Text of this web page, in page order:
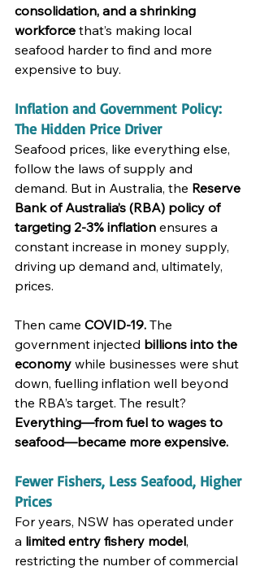
consolidation, and a shrinking
workforce that’s making local
seafood harder to find and more
expensive to buy.
Inflation and Government Policy:
The Hidden Price Driver
Seafood prices, like everything else,
follow the laws of supply and
demand. But in Australia, the Reserve
Bank of Australia’s (RBA) policy of
targeting 2-3% inflation ensures a
constant increase in money supply,
driving up demand and, ultimately,
prices.
Then came COVID-19. The
government injected billions into the
economy while businesses were shut
down, fuelling inflation well beyond
the RBA’s target. The result?
Everything—from fuel to wages to
seafood—became more expensive.
Fewer Fishers, Less Seafood, Higher
Prices
For years, NSW has operated under
a limited entry fishery model,
restricting the number of commercial